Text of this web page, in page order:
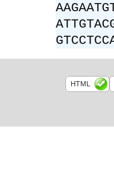
HTML